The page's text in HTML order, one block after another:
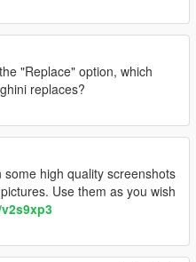
"Replace" option, which
replaces?
high quality screenshots
Use them as you wish